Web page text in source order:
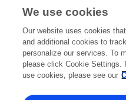
Frontiers In and Loop are
and
We use cookies
Our website uses cookies
and additional cookies to
personalize our services. To
please click Cookie Settings.
use cookies, please see our